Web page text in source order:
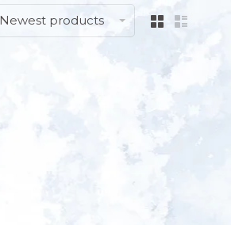
Newest products